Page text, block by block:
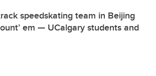
speedskating team in Beijing
em — UCalgary students and